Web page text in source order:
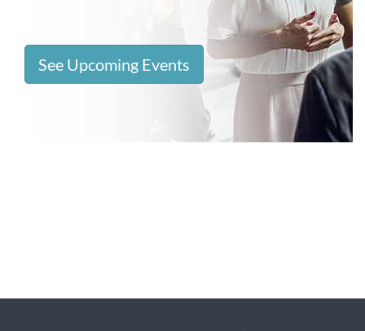
See Upcoming Events